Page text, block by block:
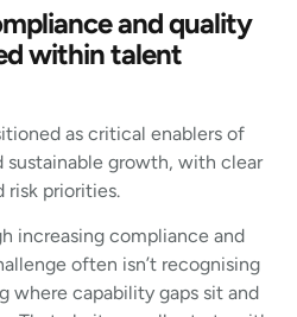
and quality
within talent
as critical enablers of
growth, with clear
risk priorities.
increasing compliance and
often isn’t recognising
where capability gaps sit and